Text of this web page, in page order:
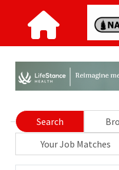
Search
Your Job Matches